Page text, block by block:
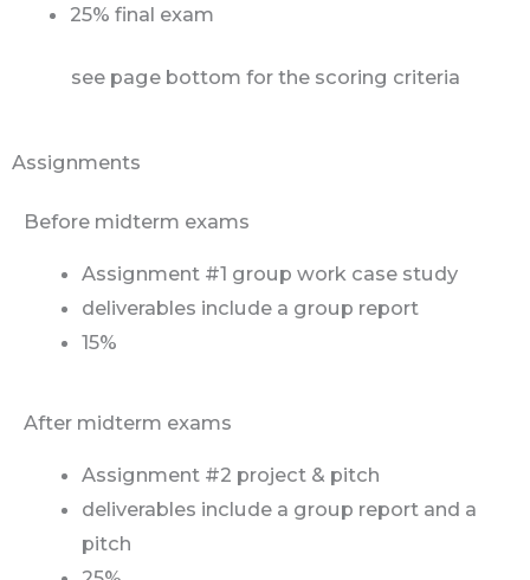
25% final exam
see page bottom for the scoring criteria
Assignments
Before midterm exams
Assignment #1 group work case study
deliverables include a group report
15%
After midterm exams
Assignment #2 project & pitch
deliverables include a group report and a
pitch